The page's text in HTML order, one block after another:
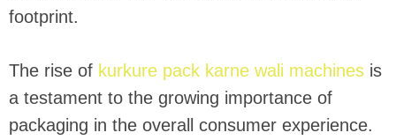
footprint.
The rise of kurkure pack karne wali machines is
a testament to the growing importance of
packaging in the overall consumer experience.